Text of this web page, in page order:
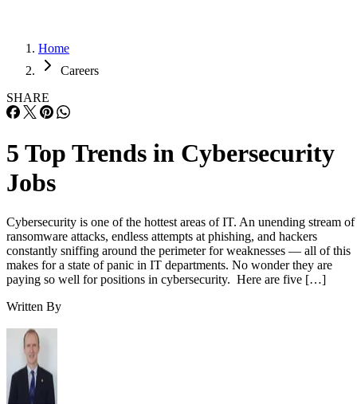
Home
Careers
SHARE
5 Top Trends in Cybersecurity
Jobs
Cybersecurity is one of the hottest areas of IT. An unending stream of
ransomware attacks, endless attempts at phishing, and hackers
constantly sniffing around the perimeter for weaknesses — all of this
makes for a state of panic in IT departments. No wonder they are
paying so well for positions in cybersecurity. Here are five […]
Written By